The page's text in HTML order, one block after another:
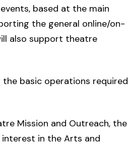
based at the main
the general online/on-
also support theatre
basic operations required
Mission and Outreach, the
interest in the Arts and